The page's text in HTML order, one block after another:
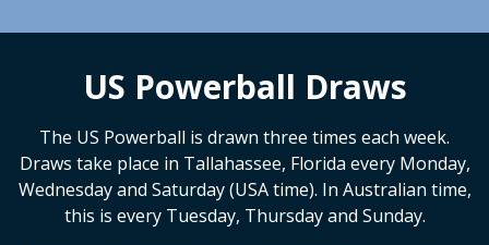
US Powerball Draws
The US Powerball is drawn three times each week.
Draws take place in Tallahassee, Florida every Monday,
Wednesday and Saturday (USA time). In Australian time,
this is every Tuesday, Thursday and Sunday.